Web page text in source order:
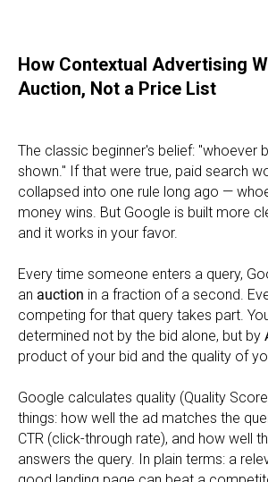
How Contextual Advertising
Auction, Not a Price List
The classic beginner's belief: "whoever
shown." If that were true, paid search
collapsed into one rule long ago —
money wins. But Google is built more
and it works in your favor.
Every time someone enters a query,
an auction in a fraction of a second.
competing for that query takes part.
determined not by the bid alone, but by
product of your bid and the quality of
Google calculates quality (Quality
things: how well the ad matches the
CTR (click-through rate), and how well
answers the query. In plain terms: a